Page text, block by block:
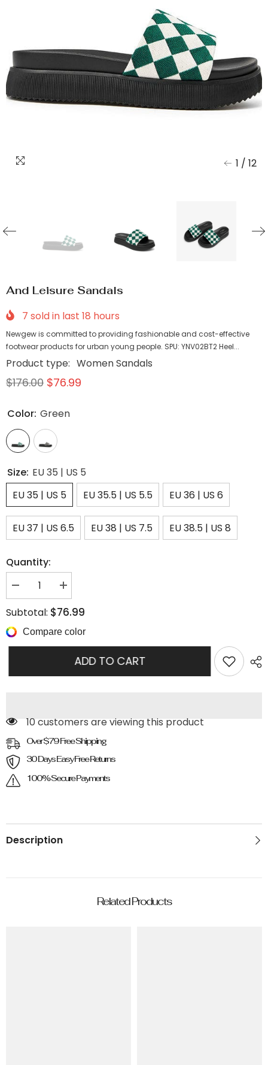
1 / 12
And Leisure Sandals
7 sold in last 18 hours
Newgew is committed to providing fashionable and cost-effective
footwear products for urban young people. SPU: YNV02BT2 Heel...
Product type: Women Sandals
$176.00 $76.99
Color: Green
Size: EU 35 | US 5
EU 35 | US 5
EU 35.5 | US 5.5 EU 36 | US 6
EU 37 | US 6.5 EU 38 | US 7.5 EU 38.5 | US 8
Quantity:
Decrease
quantity
for
And
Leisure
Sandals
Increase
quantity
for
And
Sandals
Subtotal: $76.99
Compare color
ADD TO CART
100 customers are viewing this product
Over $79 Free Shipping
30 Days Easy Free Returns
100% Secure Payments
Description
Related Products